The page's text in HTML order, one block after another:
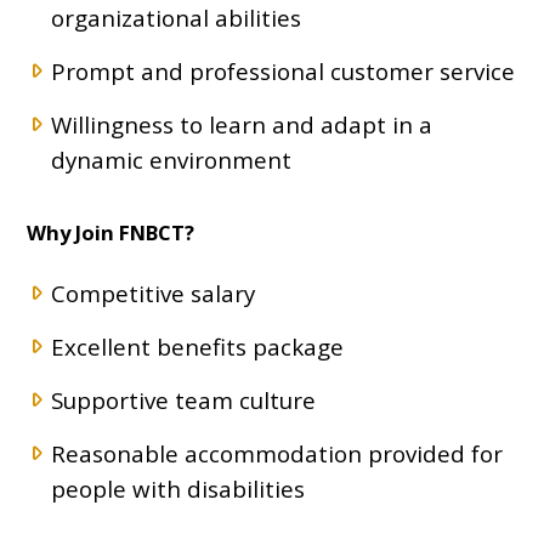
organizational abilities
Prompt and professional customer service
Willingness to learn and adapt in a
dynamic environment
Why Join FNBCT?
Competitive salary
Excellent benefits package
Supportive team culture
Reasonable accommodation provided for
people with disabilities